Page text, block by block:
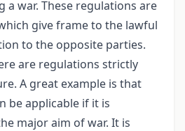
a war. These regulations are
give frame to the lawful
to the opposite parties.
are regulations strictly
A great example is that
be applicable if it is
major aim of war. It is